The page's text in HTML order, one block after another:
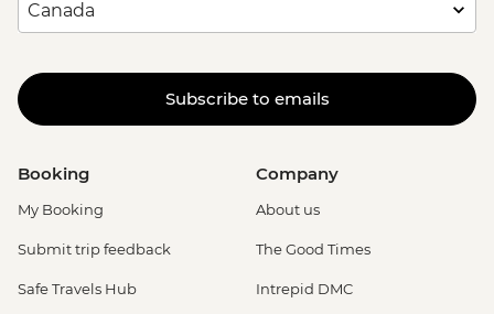
Subscribe to emails
Booking
My Booking
Submit trip feedback
Safe Travels Hub
Company
About us
The Good Times
Intrepid DMC